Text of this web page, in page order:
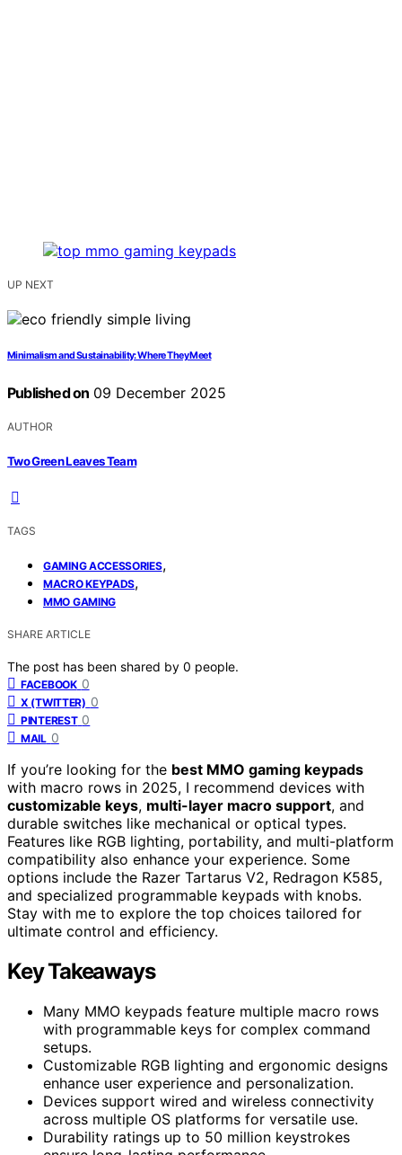
UP NEXT
Minimalism and Sustainability: Where They Meet
Published on 09 December 2025
AUTHOR
Two Green Leaves Team
TAGS
GAMING ACCESSORIES,
MACRO KEYPADS,
MMO GAMING
SHARE ARTICLE
The post has been shared by 0 people.
FACEBOOK 0
X (TWITTER) 0
PINTEREST 0
MAIL 0
If you’re looking for the best MMO gaming keypads
with macro rows in 2025, I recommend devices with
customizable keys, multi-layer macro support, and
durable switches like mechanical or optical types.
Features like RGB lighting, portability, and multi-platform
compatibility also enhance your experience. Some
options include the Razer Tartarus V2, Redragon K585,
and specialized programmable keypads with knobs.
Stay with me to explore the top choices tailored for
ultimate control and efficiency.
Key Takeaways
Many MMO keypads feature multiple macro rows
with programmable keys for complex command
setups.
Customizable RGB lighting and ergonomic designs
enhance user experience and personalization.
Devices support wired and wireless connectivity
across multiple OS platforms for versatile use.
Durability ratings up to 50 million keystrokes